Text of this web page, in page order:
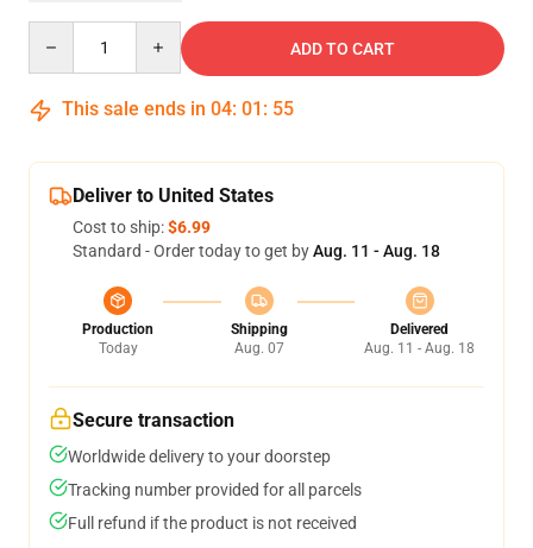
ADD TO CART
This sale ends in 04: 01 : 54
Deliver to United States
Cost to ship:$6.99
Standard - Order today to get byAug. 11 - Aug. 18
Production
Today
Shipping
Aug. 07
Delivered
Aug. 11 - Aug. 18
Secure transaction
Worldwide delivery to your doorstep
Tracking number provided for all parcels
Full refund if the product is not received